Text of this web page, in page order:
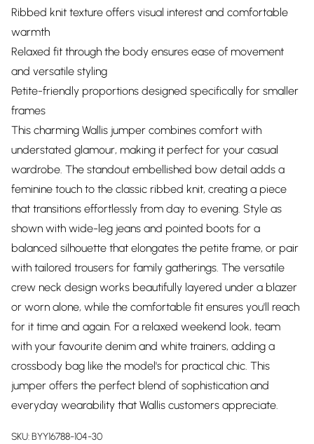
Ribbed knit texture offers visual interest and comfortable
warmth
Relaxed fit through the body ensures ease of movement
and versatile styling
Petite-friendly proportions designed specifically for smaller
frames
This charming Wallis jumper combines comfort with
understated glamour, making it perfect for your casual
wardrobe. The standout embellished bow detail adds a
feminine touch to the classic ribbed knit, creating a piece
that transitions effortlessly from day to evening. Style as
shown with wide-leg jeans and pointed boots for a
balanced silhouette that elongates the petite frame, or pair
with tailored trousers for family gatherings. The versatile
crew neck design works beautifully layered under a blazer
or worn alone, while the comfortable fit ensures you'll reach
for it time and again. For a relaxed weekend look, team
with your favourite denim and white trainers, adding a
crossbody bag like the model's for practical chic. This
jumper offers the perfect blend of sophistication and
everyday wearability that Wallis customers appreciate.
SKU:BYY16788-104-30